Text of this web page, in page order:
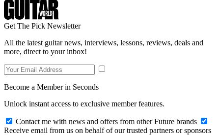
Get The Pick Newsletter
All the latest guitar news, interviews, lessons, reviews, deals and
more, direct to your inbox!
Become a Member in Seconds
Unlock instant access to exclusive member features.
Contact me with news and offers from other Future brands
Receive email from us on behalf of our trusted partners or sponsors